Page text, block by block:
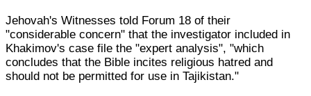
Jehovah's Witnesses told Forum 18 of their
"considerable concern" that the investigator included in
Khakimov's case file the "expert analysis", "which
concludes that the Bible incites religious hatred and
should not be permitted for use in Tajikistan."